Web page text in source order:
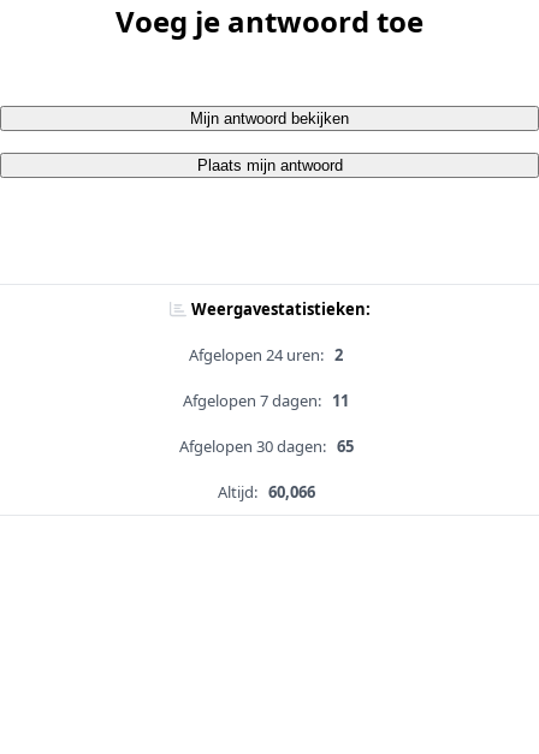
Voeg je antwoord toe
Mijn antwoord bekijken
Plaats mijn antwoord
Weergavestatistieken:
Afgelopen 24 uren: 2
Afgelopen 7 dagen: 11
Afgelopen 30 dagen: 65
Altijd: 60,066